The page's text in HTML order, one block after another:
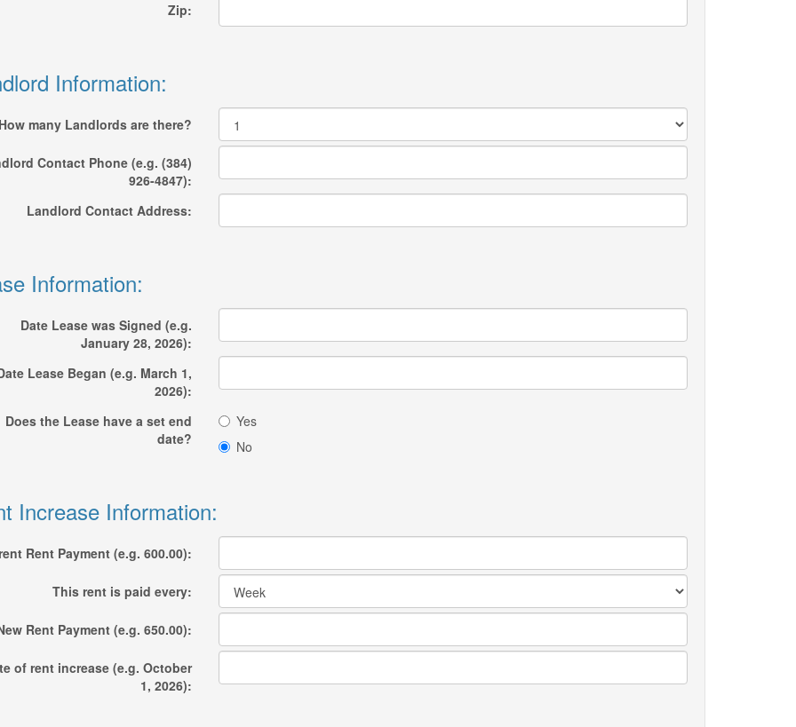
Zip:
Information:
How many Landlords are there?
Contact Phone (e.g. (384)
926-4847):
Landlord Contact Address:
Information:
Date Lease was Signed (e.g.
January 28, 2026):
Lease Began (e.g. March 1,
2026):
Does the Lease have a set end
date?
Yes
No
Increase Information:
Rent Payment (e.g. 600.00):
This rent is paid every:
Rent Payment (e.g. 650.00):
of rent increase (e.g. October
1, 2026):